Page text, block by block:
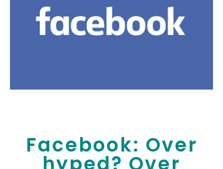
Facebook: Over
hyped? Over